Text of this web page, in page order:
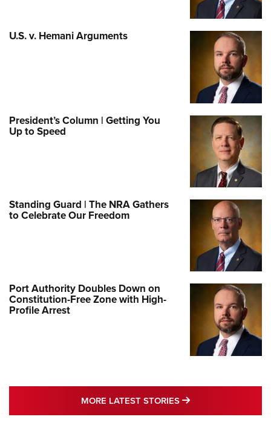
U.S. v. Hemani Arguments
President’s Column | Getting You
Up to Speed
Standing Guard | The NRA Gathers
to Celebrate Our Freedom
Port Authority Doubles Down on
Constitution-Free Zone with High-
Profile Arrest
MORE LATEST STORIES MORE LATEST